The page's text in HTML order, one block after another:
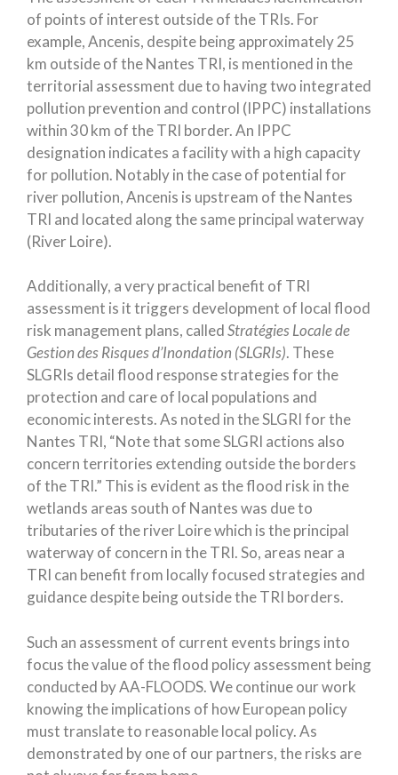
of points of interest outside of the TRIs. For
example, Ancenis, despite being approximately 25
km outside of the Nantes TRI, is mentioned in the
territorial assessment due to having two integrated
pollution prevention and control (IPPC) installations
within 30 km of the TRI border. An IPPC
designation indicates a facility with a high capacity
for pollution. Notably in the case of potential for
river pollution, Ancenis is upstream of the Nantes
TRI and located along the same principal waterway
(River Loire).
Additionally, a very practical benefit of TRI
assessment is it triggers development of local flood
risk management plans, calledStratégies Locale de
Gestion des Risques d’Inondation (SLGRIs). These
SLGRIs detail flood response strategies for the
protection and care of local populations and
economic interests. As noted in the SLGRI for the
Nantes TRI, “Note that some SLGRI actions also
concern territories extending outside the borders
of the TRI.” This is evident as the flood risk in the
wetlands areas south of Nantes was due to
tributaries of the river Loire which is the principal
waterway of concern in the TRI. So, areas near a
TRI can benefit from locally focused strategies and
guidance despite being outside the TRI borders.
Such an assessment of current events brings into
focus the value of the flood policy assessment being
conducted by AA-FLOODS. We continue our work
knowing the implications of how European policy
must translate to reasonable local policy. As
demonstrated by one of our partners, the risks are